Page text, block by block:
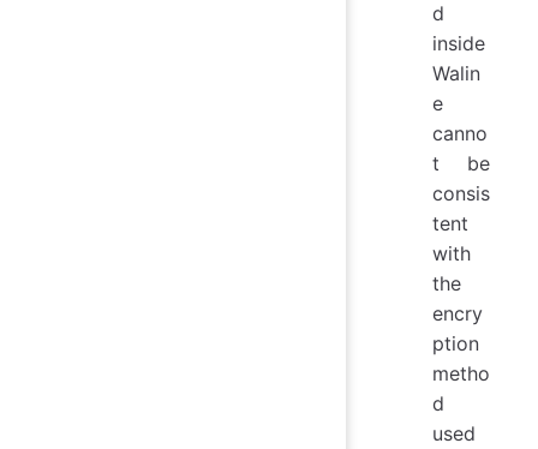
d
inside
Walin
e
canno
t be
consis
tent
with
the
encry
ption
metho
d
used